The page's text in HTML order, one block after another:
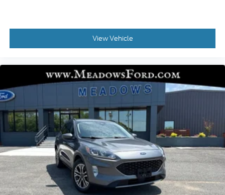
View Vehicle